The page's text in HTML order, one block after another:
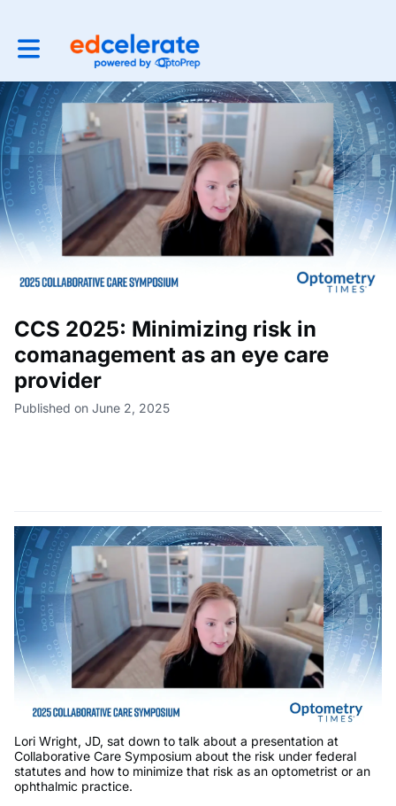
Toggle main navigation
CCS 2025: Minimizing risk in
comanagement as an eye care
provider
Published on June 2, 2025
Lori Wright, JD, sat down to talk about a presentation at
Collaborative Care Symposium about the risk under federal
statutes and how to minimize that risk as an optometrist or an
ophthalmic practice.